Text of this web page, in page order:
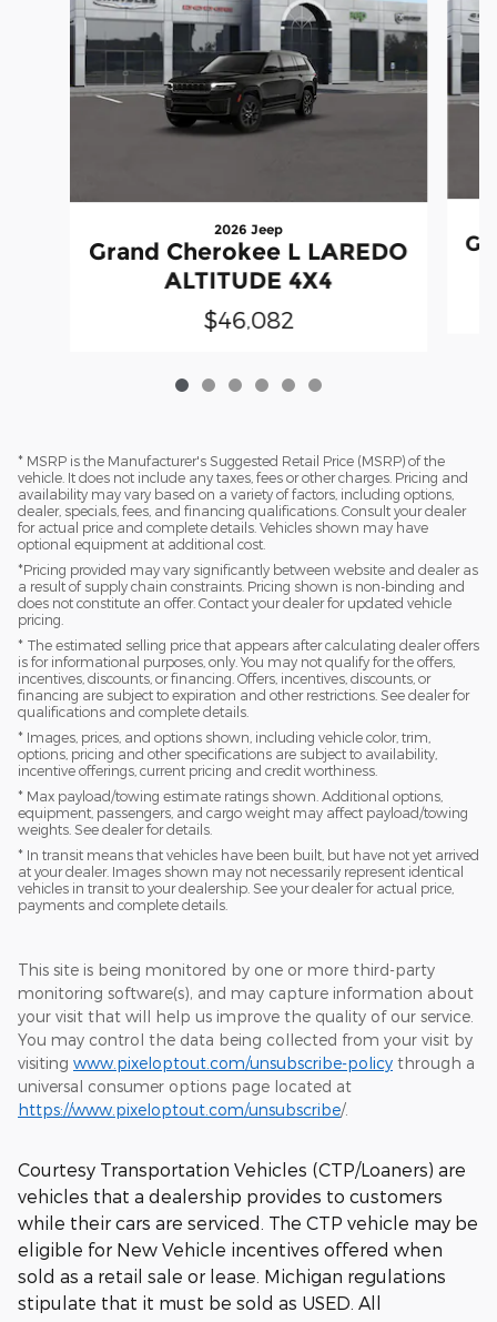
2026 Jeep
Grand Cherokee L LAREDO
ALTITUDE 4X4
$46,082
* MSRP is the Manufacturer's Suggested Retail Price (MSRP) of the
vehicle. It does not include any taxes, fees or other charges. Pricing and
availability may vary based on a variety of factors, including options,
dealer, specials, fees, and financing qualifications. Consult your dealer
for actual price and complete details. Vehicles shown may have
optional equipment at additional cost.
*Pricing provided may vary significantly between website and dealer as
a result of supply chain constraints. Pricing shown is non-binding and
does not constitute an offer. Contact your dealer for updated vehicle
pricing.
* The estimated selling price that appears after calculating dealer offers
is for informational purposes, only. You may not qualify for the offers,
incentives, discounts, or financing. Offers, incentives, discounts, or
financing are subject to expiration and other restrictions. See dealer for
qualifications and complete details.
* Images, prices, and options shown, including vehicle color, trim,
options, pricing and other specifications are subject to availability,
incentive offerings, current pricing and credit worthiness.
* Max payload/towing estimate ratings shown. Additional options,
equipment, passengers, and cargo weight may affect payload/towing
weights. See dealer for details.
* In transit means that vehicles have been built, but have not yet arrived
at your dealer. Images shown may not necessarily represent identical
vehicles in transit to your dealership. See your dealer for actual price,
payments and complete details.
This site is being monitored by one or more third-party
monitoring software(s), and may capture information about
your visit that will help us improve the quality of our service.
You may control the data being collected from your visit by
visiting www.pixeloptout.com/unsubscribe-policy through a
universal consumer options page located at
https://www.pixeloptout.com/unsubscribe/.
Courtesy Transportation Vehicles (CTP/Loaners) are
vehicles that a dealership provides to customers
while their cars are serviced. The CTP vehicle may be
eligible for New Vehicle incentives offered when
sold as a retail sale or lease. Michigan regulations
stipulate that it must be sold as USED. All